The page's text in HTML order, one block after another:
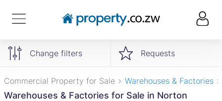
Change filters Requests
Commercial Property for Sale Warehouses & Factories
Warehouses & Factories for Sale in Norton